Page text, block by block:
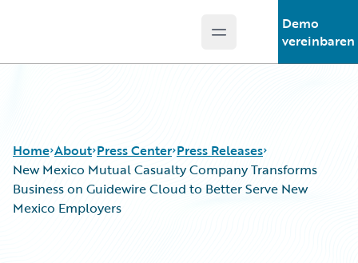
Open main menu
Demo
vereinbaren
Home About Press Center Press Releases
New Mexico Mutual Casualty Company Transforms
Business on Guidewire Cloud to Better Serve New
Mexico Employers